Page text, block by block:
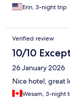
Erin, 3-night trip
Verified review
10/10
26 January 2026
Nice hotel, great
Wesam, 3-night